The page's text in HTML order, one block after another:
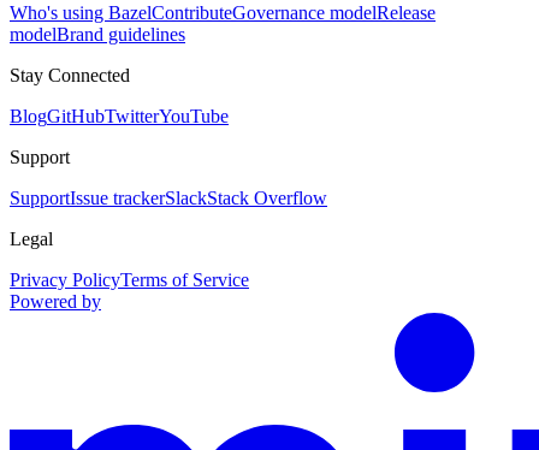
Who's using BazelContributeGovernance modelRelease
modelBrand guidelines
Stay Connected
BlogGitHubTwitterYouTube
Support
SupportIssue trackerSlackStack Overflow
Legal
Privacy PolicyTerms of Service
Powered by